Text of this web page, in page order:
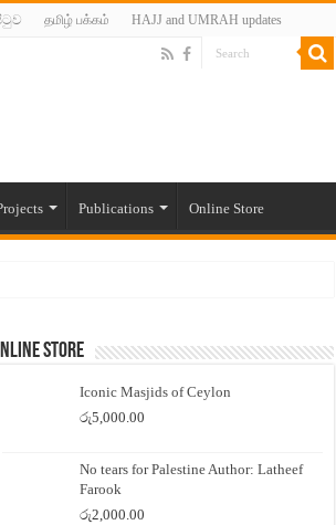
தமிழ் பக்கம் HAJJ and UMRAH updates
Publications Online Store
Store
Iconic Masjids of Ceylon
රු5,000.00
No tears for Palestine Author: Latheef
Farook
රු2,000.00